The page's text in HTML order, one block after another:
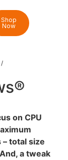
Shop
Now
/
on CPU
total size
a tweak